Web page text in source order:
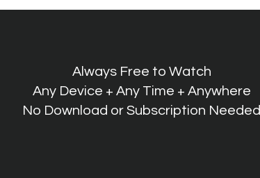
Always Free to Watch
Any Device + Any Time + Anywhere
No Download or Subscription Needed